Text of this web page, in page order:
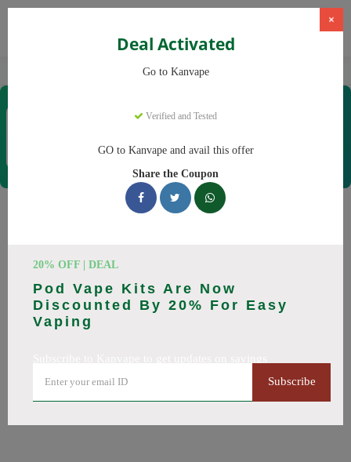
Vapes Kanvape
×
Deal Activated
Go to Kanvape
Verified and Tested
GO to Kanvape and avail this offer
Share the Coupon
20% OFF | DEAL
Pod Vape Kits Are Now
Discounted By 20% For Easy
Vaping
Subscribe
Coupons & Offers
KanvapeCoupons
codes with discounts up to 20% off. Works on disposable
vape, vape juice and everything else. Every code verified and
updated daily.
🔥 Top Kanvape Coupon